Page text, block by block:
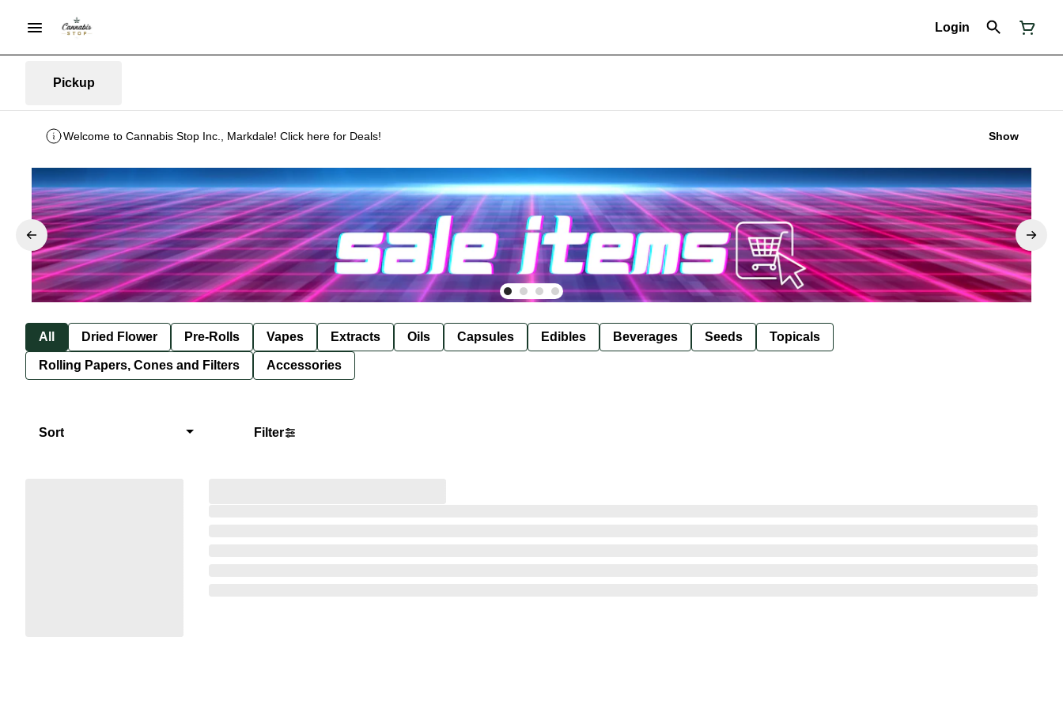
Login
Pickup
Welcome to Cannabis Stop Inc., Markdale! Click here for Deals! Show
All Dried Flower Pre-Rolls Vapes Extracts Oils Capsules Edibles Beverages Seeds Topicals
Rolling Papers, Cones and Filters Accessories
Sort Filter